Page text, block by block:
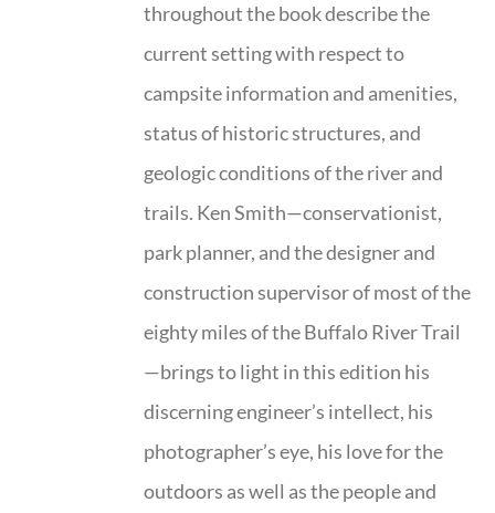
throughout the book describe the
current setting with respect to
campsite information and amenities,
status of historic structures, and
geologic conditions of the river and
trails. Ken Smith—conservationist,
park planner, and the designer and
construction supervisor of most of the
eighty miles of the Buffalo River Trail
—brings to light in this edition his
discerning engineer’s intellect, his
photographer’s eye, his love for the
outdoors as well as the people and